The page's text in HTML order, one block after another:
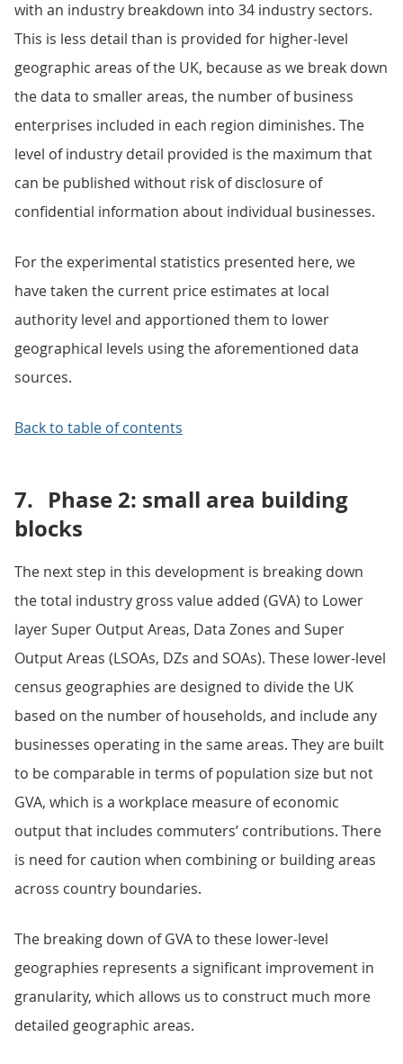
with an industry breakdown into 34 industry sectors.
This is less detail than is provided for higher-level
geographic areas of the UK, because as we break down
the data to smaller areas, the number of business
enterprises included in each region diminishes. The
level of industry detail provided is the maximum that
can be published without risk of disclosure of
confidential information about individual businesses.
For the experimental statistics presented here, we
have taken the current price estimates at local
authority level and apportioned them to lower
geographical levels using the aforementioned data
sources.
Back to table of contents
7. Phase 2: small area building
blocks
The next step in this development is breaking down
the total industry gross value added (GVA) to Lower
layer Super Output Areas, Data Zones and Super
Output Areas (LSOAs, DZs and SOAs). These lower-level
census geographies are designed to divide the UK
based on the number of households, and include any
businesses operating in the same areas. They are built
to be comparable in terms of population size but not
GVA, which is a workplace measure of economic
output that includes commuters’ contributions. There
is need for caution when combining or building areas
across country boundaries.
The breaking down of GVA to these lower-level
geographies represents a significant improvement in
granularity, which allows us to construct much more
detailed geographic areas.